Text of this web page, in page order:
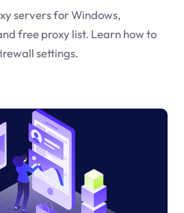
servers for Windows,
free proxy list. Learn how to
settings.